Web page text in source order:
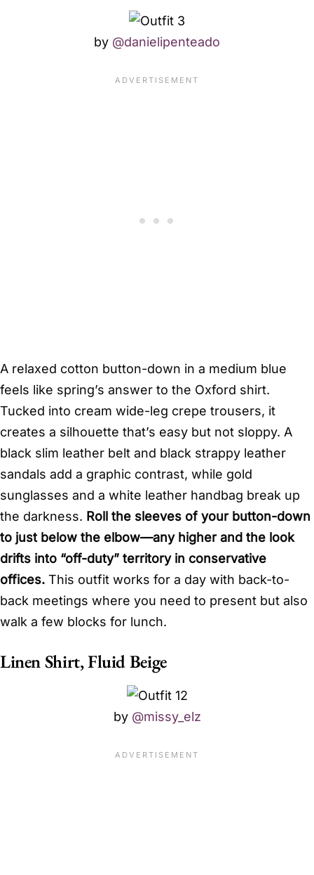
by @danielipenteado
A relaxed cotton button-down in a medium blue
feels like spring’s answer to the Oxford shirt.
Tucked into cream wide-leg crepe trousers, it
creates a silhouette that’s easy but not sloppy. A
black slim leather belt and black strappy leather
sandals add a graphic contrast, while gold
sunglasses and a white leather handbag break up
the darkness. Roll the sleeves of your button-down
to just below the elbow—any higher and the look
drifts into “off-duty” territory in conservative
offices. This outfit works for a day with back-to-
back meetings where you need to present but also
walk a few blocks for lunch.
Linen Shirt, Fluid Beige
by @missy_elz